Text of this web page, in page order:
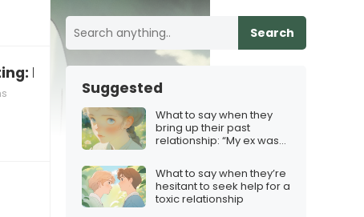
how to respond and teach
Search
Suggested
What to say when they
bring up their past
relationship: “My ex was
What to say when they’re
hesitant to seek help for a
toxic relationship